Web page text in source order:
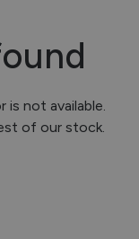
is not available.
of our stock.